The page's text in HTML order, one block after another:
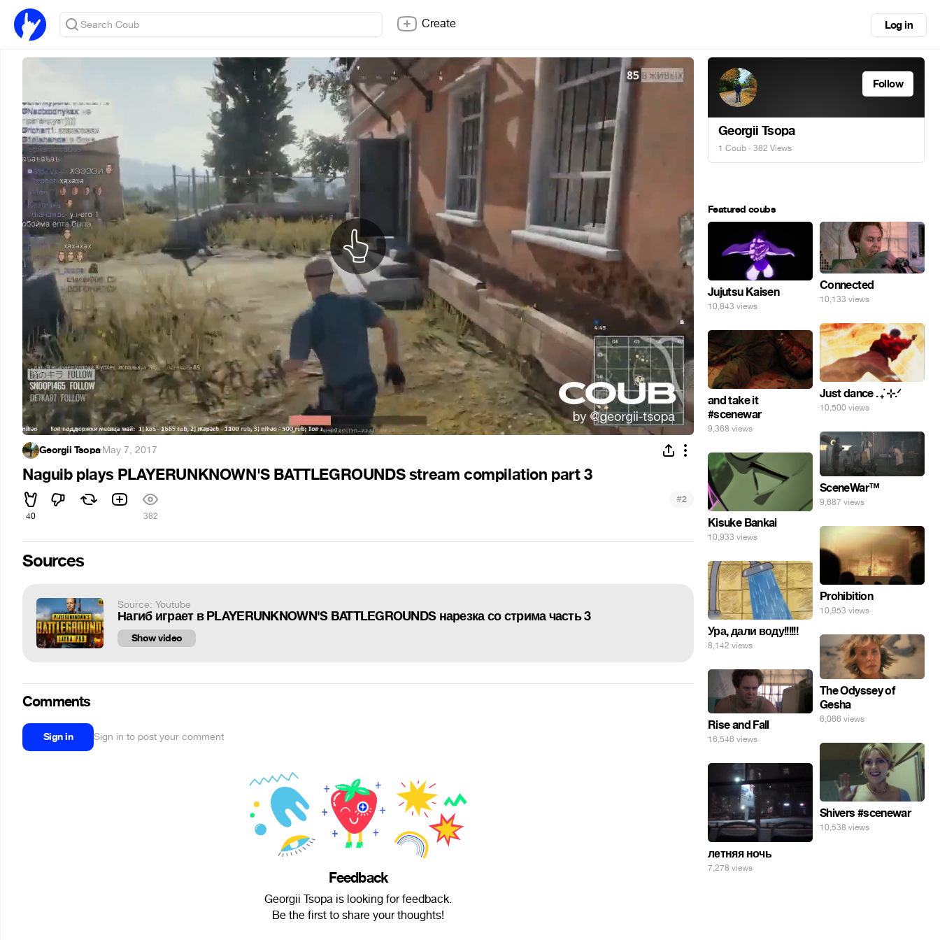
Create Log in
Georgii Tsopa·May 7, 2017
Naguib plays PLAYERUNKNOWN'S BATTLEGROUNDS stream compilation part 3
40 382
#2
Sources
Source: Youtube
Нагиб играет в PLAYERUNKNOWN'S BATTLEGROUNDS нарезка со стрима часть 3
Show video
Comments
Sign in Sign in to post your comment
Feedback
Georgii Tsopa is looking for feedback.
Be the first to share your thoughts!
Follow
Georgii Tsopa
1 Coub · 382 Views
Featured coubs
Jujutsu Kaisen
10,843 views
Connected
10,133 views
Just dance . ݁₊ ⊹.ᐟ
10,500 views
and take it
#scenewar
9,368 views
SceneWar™
9,687 views
Kisuke Bankai
10,933 views
Prohibition
10,953 views
Ура, дали воду!!!!!!
8,142 views
The Odyssey of
Gesha
6,066 views
Rise and Fall
16,546 views
Shivers #scenewar
10,538 views
летняя ночь
7,278 views